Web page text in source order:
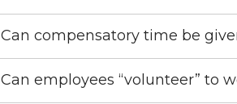
Can compensatory time be
Can employees “volunteer” to